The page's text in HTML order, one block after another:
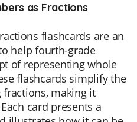
as Fractions
flashcards are an
help fourth-grade
of representing whole
flashcards simplify the
making it
card presents a